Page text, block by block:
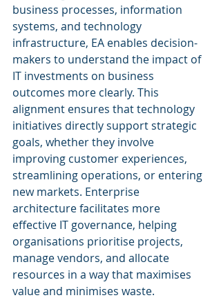
business processes, information
systems, and technology
infrastructure, EA enables decision-
makers to understand the impact of
IT investments on business
outcomes more clearly. This
alignment ensures that technology
initiatives directly support strategic
goals, whether they involve
improving customer experiences,
streamlining operations, or entering
new markets. Enterprise
architecture facilitates more
effective IT governance, helping
organisations prioritise projects,
manage vendors, and allocate
resources in a way that maximises
value and minimises waste.